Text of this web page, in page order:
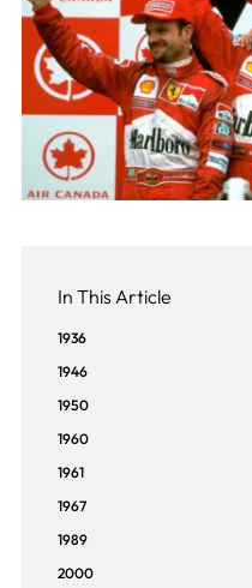
In This Article
1936
1946
1950
1960
1961
1967
1989
2000